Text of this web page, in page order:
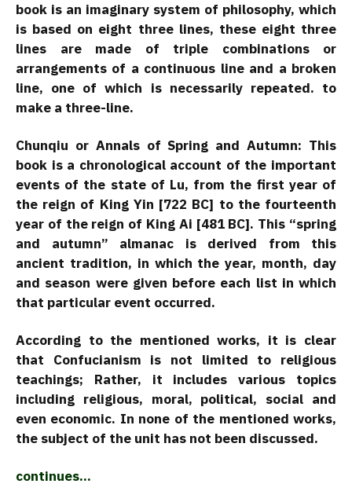
book is an imaginary system of philosophy, which
is based on eight three lines, these eight three
lines are made of triple combinations or
arrangements of a continuous line and a broken
line, one of which is necessarily repeated. to
make a three-line.
Chunqiu or Annals of Spring and Autumn: This
book is a chronological account of the important
events of the state of Lu, from the first year of
the reign of King Yin [722 BC] to the fourteenth
year of the reign of King Ai [481 BC]. This “spring
and autumn” almanac is derived from this
ancient tradition, in which the year, month, day
and season were given before each list in which
that particular event occurred.
According to the mentioned works, it is clear
that Confucianism is not limited to religious
teachings; Rather, it includes various topics
including religious, moral, political, social and
even economic. In none of the mentioned works,
the subject of the unit has not been discussed.
continues…